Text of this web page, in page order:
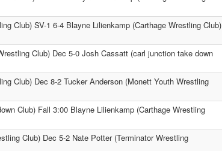
Club) SV-1 6-4 Blayne Lilienkamp (Carthage Wrestling Club)
Club) Dec 5-0 Josh Cassatt (carl junction take down
Club) Dec 8-2 Tucker Anderson (Monett Youth Wrestling
Club) Fall 3:00 Blayne Lilienkamp (Carthage Wrestling
Club) Dec 5-2 Nate Potter (Terminator Wrestling